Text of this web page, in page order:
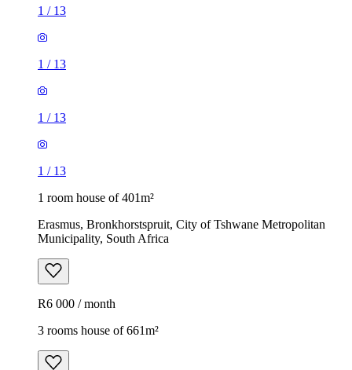
1 / 13
1 / 13
1 / 13
1 / 13
1 room house of 401m²
Erasmus, Bronkhorstspruit, City of Tshwane Metropolitan
Municipality, South Africa
R6 000 / month
3 rooms house of 661m²